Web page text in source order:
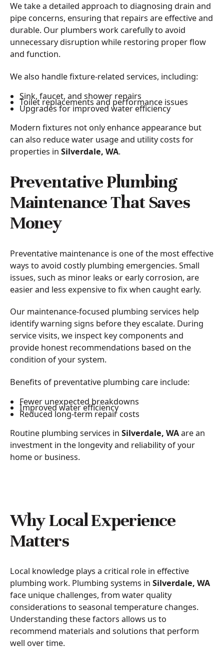
We take a detailed approach to diagnosing drain and
pipe concerns, ensuring that repairs are effective and
durable. Our plumbers work carefully to avoid
unnecessary disruption while restoring proper flow
and function.
We also handle fixture-related services, including:
Sink, faucet, and shower repairs
Toilet replacements and performance issues
Upgrades for improved water efficiency
Modern fixtures not only enhance appearance but
can also reduce water usage and utility costs for
properties in Silverdale, WA.
Preventative Plumbing
Maintenance That Saves
Money
Preventative maintenance is one of the most effective
ways to avoid costly plumbing emergencies. Small
issues, such as minor leaks or early corrosion, are
easier and less expensive to fix when caught early.
Our maintenance-focused plumbing services help
identify warning signs before they escalate. During
service visits, we inspect key components and
provide honest recommendations based on the
condition of your system.
Benefits of preventative plumbing care include:
Fewer unexpected breakdowns
Improved water efficiency
Reduced long-term repair costs
Routine plumbing services in Silverdale, WAare an
investment in the longevity and reliability of your
home or business.
Why Local Experience
Matters
Local knowledge plays a critical role in effective
plumbing work. Plumbing systems in Silverdale, WA
face unique challenges, from water quality
considerations to seasonal temperature changes.
Understanding these factors allows us to
recommend materials and solutions that perform
well over time.